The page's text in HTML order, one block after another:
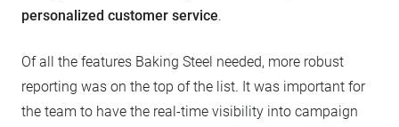
personalized customer service.
Of all the features Baking Steel needed, more robust
reporting was on the top of the list. It was important for
the team to have the real-time visibility into campaign